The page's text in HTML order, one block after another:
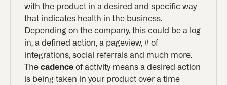
with the product in a desired and specific way
that indicates health in the business.
Depending on the company, this could be a log
in, a defined action, a pageview, # of
integrations, social referrals and much more.
The cadence of activity means a desired action
is being taken in your product over a time